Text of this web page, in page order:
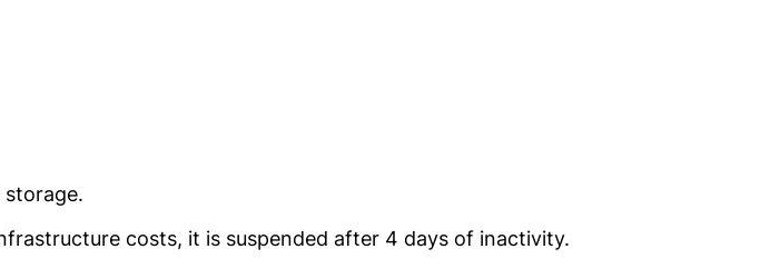
storage.
costs, it is suspended after 4 days of inactivity.